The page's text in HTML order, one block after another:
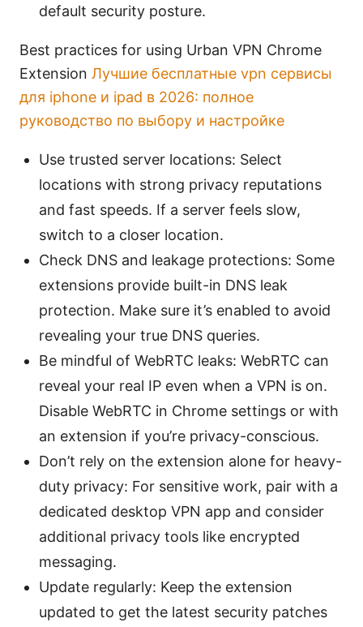
default security posture.
Best practices for using Urban VPN Chrome
Extension Лучшие бесплатные vpn сервисы
для iphone и ipad в 2026: полное
руководство по выбору и настройке
Use trusted server locations: Select
locations with strong privacy reputations
and fast speeds. If a server feels slow,
switch to a closer location.
Check DNS and leakage protections: Some
extensions provide built-in DNS leak
protection. Make sure it’s enabled to avoid
revealing your true DNS queries.
Be mindful of WebRTC leaks: WebRTC can
reveal your real IP even when a VPN is on.
Disable WebRTC in Chrome settings or with
an extension if you’re privacy-conscious.
Don’t rely on the extension alone for heavy-
duty privacy: For sensitive work, pair with a
dedicated desktop VPN app and consider
additional privacy tools like encrypted
messaging.
Update regularly: Keep the extension
updated to get the latest security patches